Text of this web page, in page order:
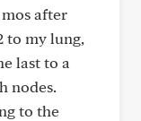
after
to my lung,
last to a
nodes.
to the